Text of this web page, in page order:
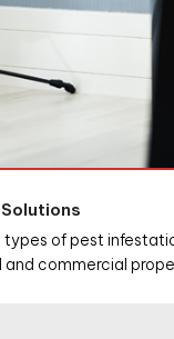
types of pest
commercial